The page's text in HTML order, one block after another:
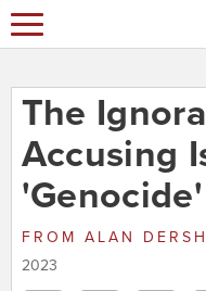
The
Accusing
'Genocide'
FROM ALAN
2023